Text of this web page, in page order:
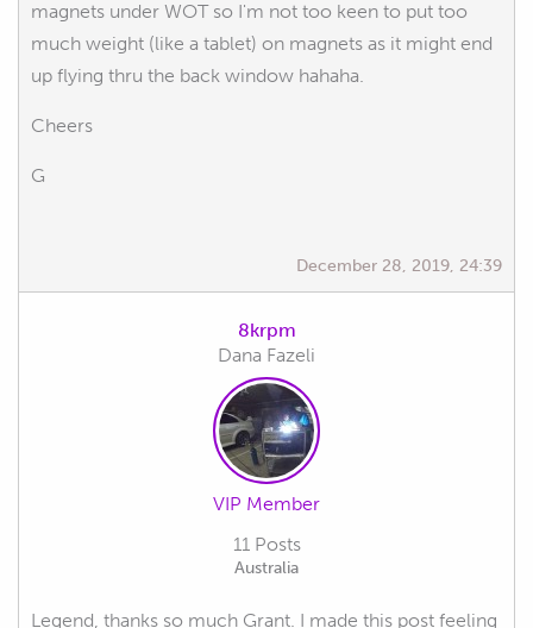
magnets under WOT so I'm not too keen to put too
much weight (like a tablet) on magnets as it might end
up flying thru the back window hahaha.
Cheers
G
December 28, 2019, 24:39
8krpm
Dana Fazeli
VIP Member
11 Posts
Australia
Legend, thanks so much Grant. I made this post feeling